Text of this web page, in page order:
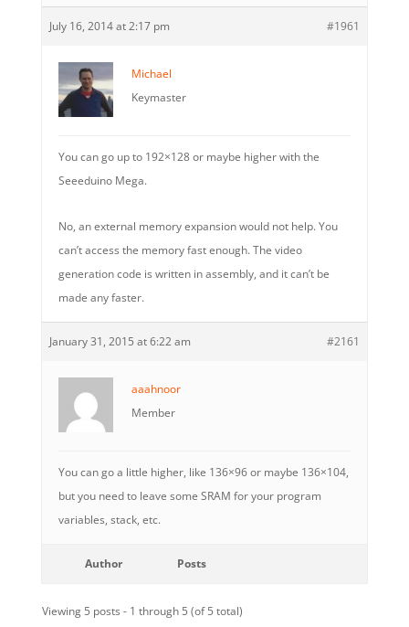
July 16, 2014 at 2:17 pm #1961
Michael
Keymaster
You can go up to 192×128 or maybe higher with the
Seeeduino Mega.
No, an external memory expansion would not help. You
can’t access the memory fast enough. The video
generation code is written in assembly, and it can’t be
made any faster.
January 31, 2015 at 6:22 am #2161
aaahnoor
Member
You can go a little higher, like 136×96 or maybe 136×104,
but you need to leave some SRAM for your program
variables, stack, etc.
Author Posts
Viewing 5 posts - 1 through 5 (of 5 total)